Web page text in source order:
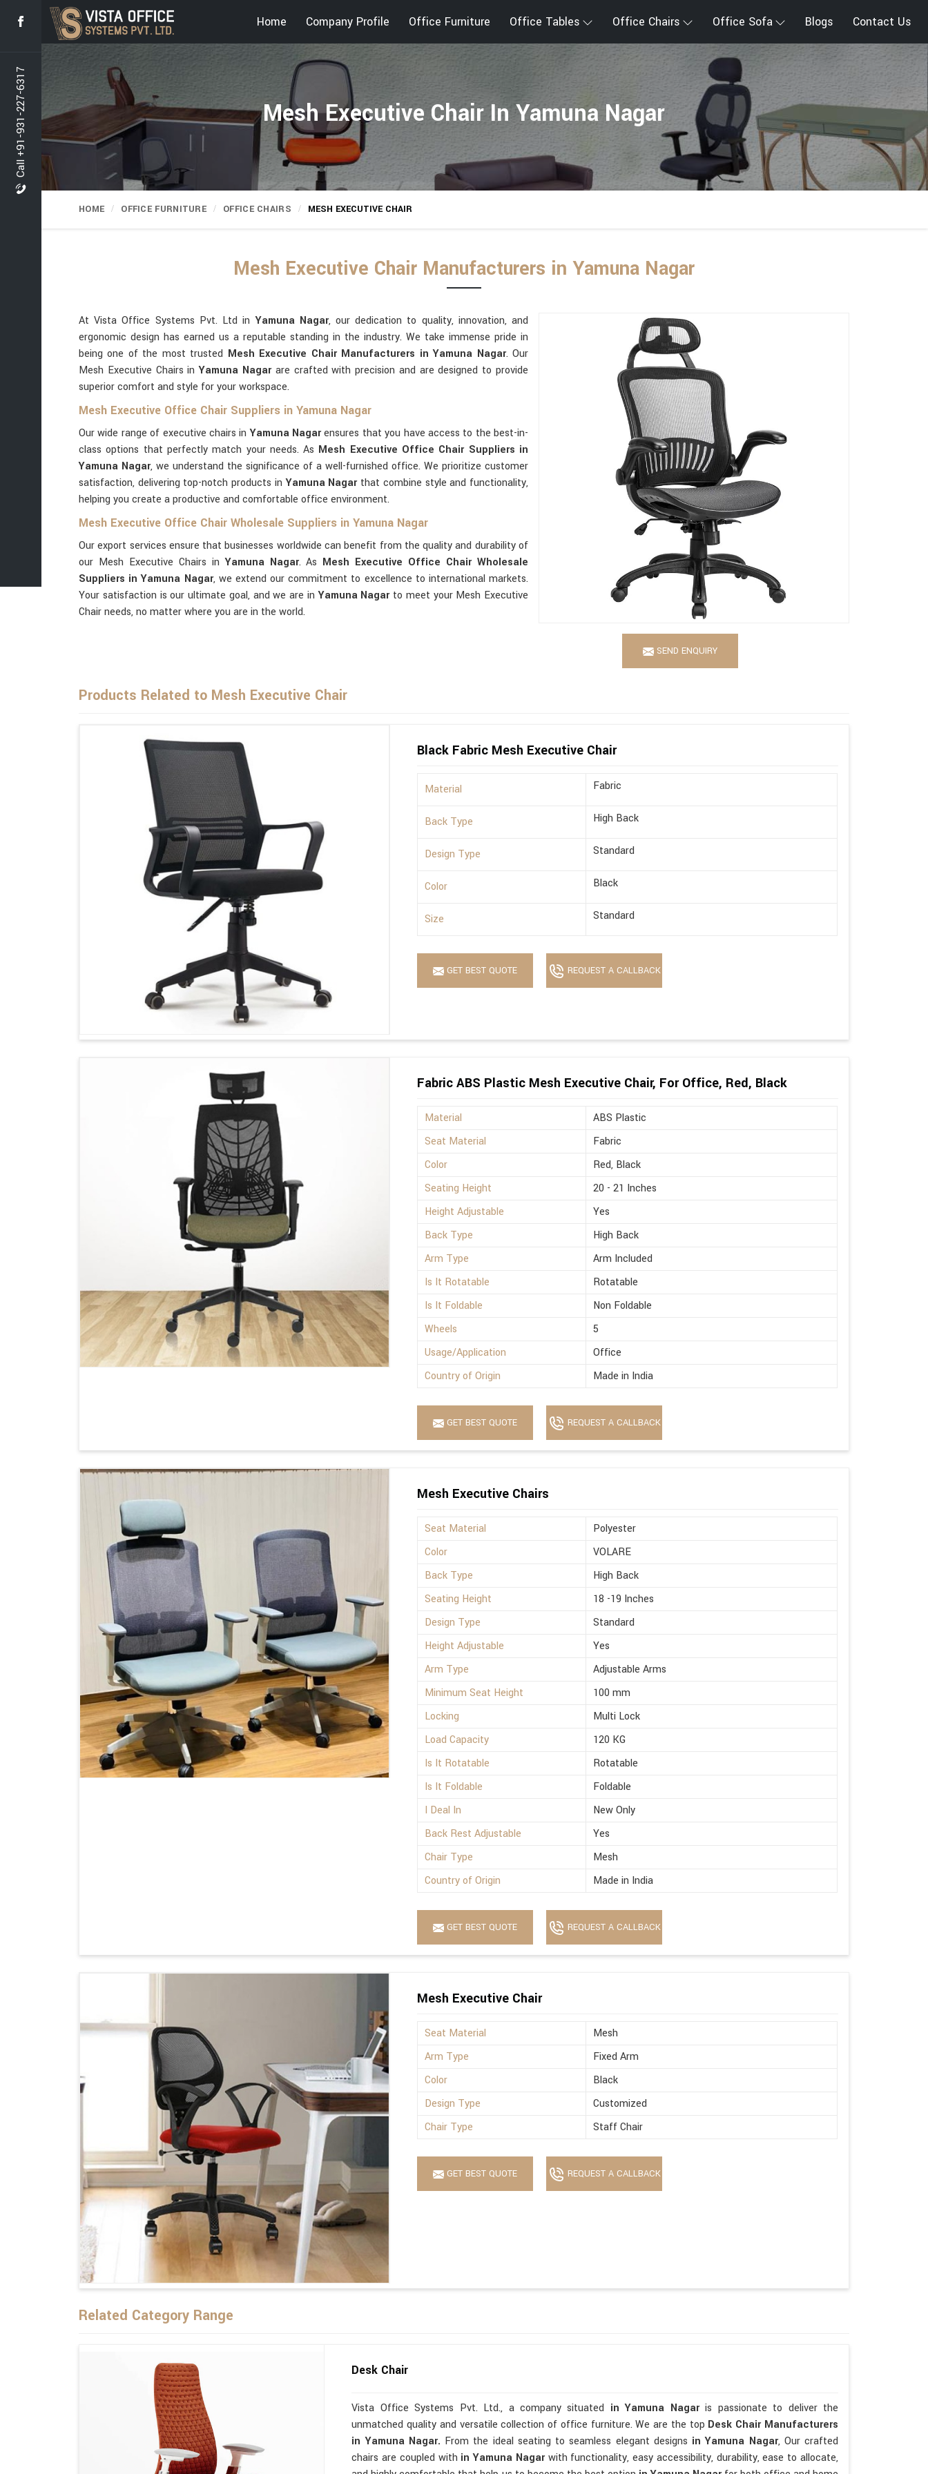
Call +91-931-227-6317
Home Company Profile Office Furniture Office Tables Office Chairs Office Sofa Blogs Contact Us
Mesh Executive Chair In Yamuna Nagar
HOME OFFICE FURNITURE OFFICE CHAIRS MESH EXECUTIVE CHAIR
Mesh Executive Chair Manufacturers in Yamuna Nagar
SEND ENQUIRY
At Vista Office Systems Pvt. Ltd inYamuna Nagar, our dedication to quality, innovation, and
ergonomic design has earned us a reputable standing in the industry. We take immense pride in
being one of the most trusted Mesh Executive Chair Manufacturers in Yamuna Nagar. Our
Mesh Executive Chairs inYamuna Nagarare crafted with precision and are designed to provide
superior comfort and style for your workspace.
Mesh Executive Office Chair Suppliers in Yamuna Nagar
Our wide range of executive chairs inYamuna Nagarensures that you have access to the best-in-
class options that perfectly match your needs. As Mesh Executive Office Chair Suppliers in
Yamuna Nagar, we understand the significance of a well-furnished office. We prioritize customer
satisfaction, delivering top-notch products inYamuna Nagar that combine style and functionality,
helping you create a productive and comfortable office environment.
Mesh Executive Office Chair Wholesale Suppliers in Yamuna Nagar
Our export services ensure that businesses worldwide can benefit from the quality and durability of
our Mesh Executive Chairs inYamuna Nagar. As Mesh Executive Office Chair Wholesale
Suppliers in Yamuna Nagar, we extend our commitment to excellence to international markets.
Your satisfaction is our ultimate goal, and we are inYamuna Nagarto meet your Mesh Executive
Chair needs, no matter where you are in the world.
Products Related to Mesh Executive Chair
Black Fabric Mesh Executive Chair
Material Fabric
Back Type High Back
Design Type Standard
Color Black
Size Standard
GET BEST QUOTE REQUEST A CALLBACK
Fabric ABS Plastic Mesh Executive Chair, For Office, Red, Black
Material
ABS Plastic
Seat Material
Fabric
Color
Red, Black
Seating Height
20 - 21 Inches
Height Adjustable
Yes
Back Type
High Back
Arm Type
Arm Included
Is It Rotatable
Rotatable
Is It Foldable
Non Foldable
Wheels
5
Usage/Application
Office
Country of Origin
Made in India
GET BEST QUOTE REQUEST A CALLBACK
Mesh Executive Chairs
Seat Material
Polyester
Color
VOLARE
Back Type
High Back
Seating Height
18 -19 Inches
Design Type
Standard
Height Adjustable
Yes
Arm Type
Adjustable Arms
Minimum Seat Height
100 mm
Locking
Multi Lock
Load Capacity
120 KG
Is It Rotatable
Rotatable
Is It Foldable
Foldable
I Deal In
New Only
Back Rest Adjustable
Yes
Chair Type
Mesh
Country of Origin
Made in India
GET BEST QUOTE REQUEST A CALLBACK
Mesh Executive Chair
Seat Material
Mesh
Arm Type
Fixed Arm
Color
Black
Design Type
Customized
Chair Type
Staff Chair
GET BEST QUOTE REQUEST A CALLBACK
Related Category Range
Desk Chair
Vista Office Systems Pvt. Ltd., a company situated in Yamuna Nagaris passionate to deliver the
unmatched quality and versatile collection of office furniture. We are the top Desk Chair Manufacturers
in Yamuna Nagar. From the ideal seating to seamless elegant designs in Yamuna Nagar, Our crafted
chairs are coupled with in Yamuna Nagarwith functionality, easy accessibility, durability, ease to allocate,